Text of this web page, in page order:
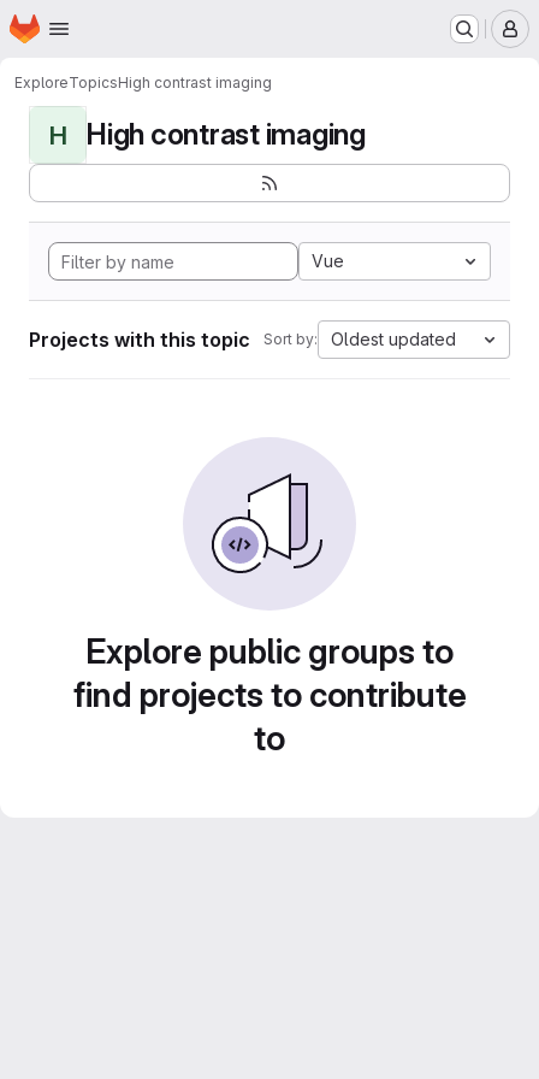
Skip to main content
Homepage
ExploreTopicsHigh contrast imaging
H High contrast imaging
Vue
Projects with this topic Sort by: Oldest updated
Explore public groups to
find projects to contribute
to